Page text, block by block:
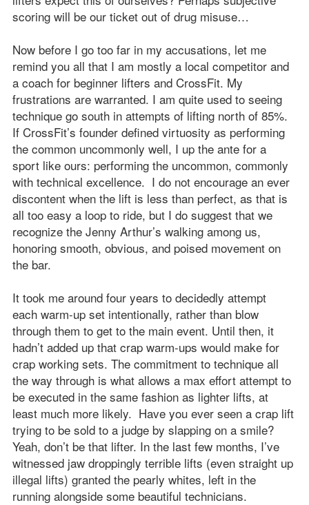
scoring will be our ticket out of drug misuse…
Now before I go too far in my accusations, let me
remind you all that I am mostly a local competitor and
a coach for beginner lifters and CrossFit. My
frustrations are warranted. I am quite used to seeing
technique go south in attempts of lifting north of 85%.
If CrossFit’s founder defined virtuosity as performing
the common uncommonly well, I up the ante for a
sport like ours: performing the uncommon, commonly
with technical excellence. I do not encourage an ever
discontent when the lift is less than perfect, as that is
all too easy a loop to ride, but I do suggest that we
recognize the Jenny Arthur’s walking among us,
honoring smooth, obvious, and poised movement on
the bar.
It took me around four years to decidedly attempt
each warm-up set intentionally, rather than blow
through them to get to the main event. Until then, it
hadn’t added up that crap warm-ups would make for
crap working sets. The commitment to technique all
the way through is what allows a max effort attempt to
be executed in the same fashion as lighter lifts, at
least much more likely. Have you ever seen a crap lift
trying to be sold to a judge by slapping on a smile?
Yeah, don’t be that lifter. In the last few months, I’ve
witnessed jaw droppingly terrible lifts (even straight up
illegal lifts) granted the pearly whites, left in the
running alongside some beautiful technicians.